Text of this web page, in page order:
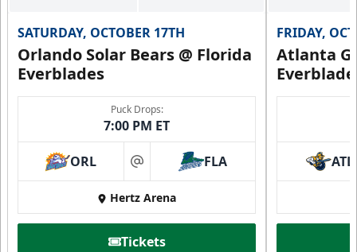
SATURDAY, OCTOBER 17TH
Orlando Solar Bears @ Florida
Everblades
Puck Drops:
7:00 PM ET
ORL at FLA
Hertz Arena
Tickets
FRIDAY,
Atlanta
ATL